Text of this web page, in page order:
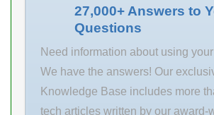
4547359580204
Product Group
B00308
Enclosure 2
Seals Precision
27,000+ Answers to
Questions
Need information about using
We have the answers! Our
Knowledge Base includes more
tech articles written by our award-